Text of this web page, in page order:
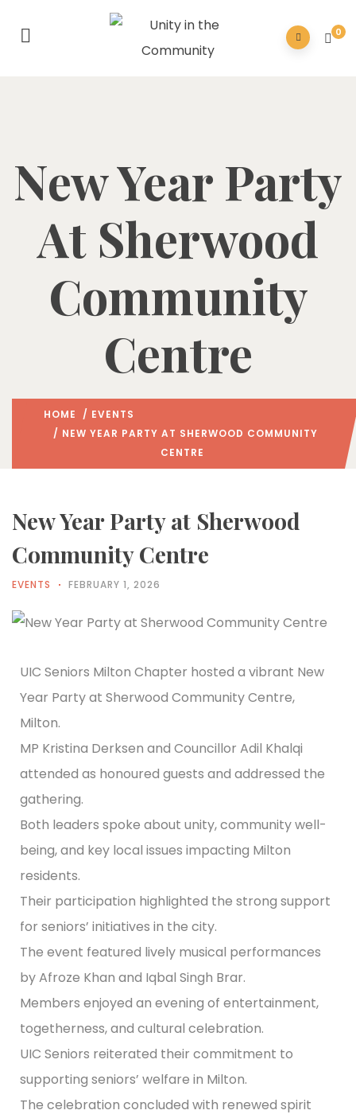
0
New Year Party
At Sherwood
Community
Centre
HOME / EVENTS
/ NEW YEAR PARTY AT SHERWOOD COMMUNITY
CENTRE
New Year Party at Sherwood
Community Centre
EVENTS FEBRUARY 1, 2026
UIC Seniors Milton Chapter hosted a vibrant New
Year Party at Sherwood Community Centre,
Milton.
MP Kristina Derksen and Councillor Adil Khalqi
attended as honoured guests and addressed the
gathering.
Both leaders spoke about unity, community well-
being, and key local issues impacting Milton
residents.
Their participation highlighted the strong support
for seniors’ initiatives in the city.
The event featured lively musical performances
by Afroze Khan and Iqbal Singh Brar.
Members enjoyed an evening of entertainment,
togetherness, and cultural celebration.
UIC Seniors reiterated their commitment to
supporting seniors’ welfare in Milton.
The celebration concluded with renewed spirit